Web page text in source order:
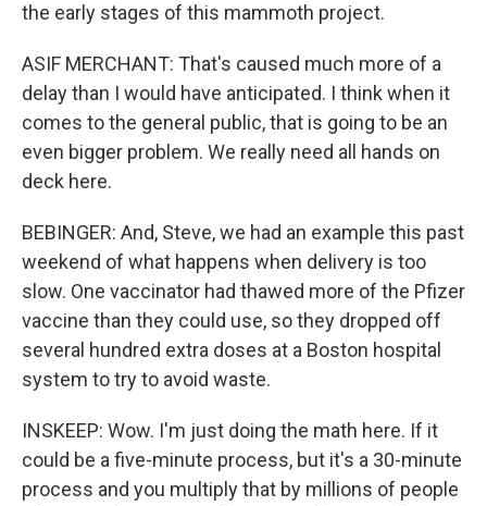
the early stages of this mammoth project.
ASIF MERCHANT: That's caused much more of a
delay than I would have anticipated. I think when it
comes to the general public, that is going to be an
even bigger problem. We really need all hands on
deck here.
BEBINGER: And, Steve, we had an example this past
weekend of what happens when delivery is too
slow. One vaccinator had thawed more of the Pfizer
vaccine than they could use, so they dropped off
several hundred extra doses at a Boston hospital
system to try to avoid waste.
INSKEEP: Wow. I'm just doing the math here. If it
could be a five-minute process, but it's a 30-minute
process and you multiply that by millions of people